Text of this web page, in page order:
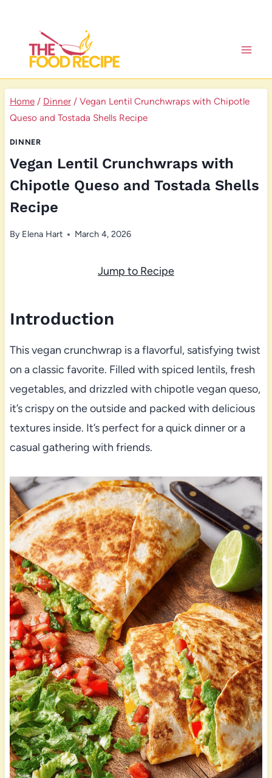
content
Home / Dinner / Vegan Lentil Crunchwraps with Chipotle
Queso and Tostada Shells Recipe
DINNER
Vegan Lentil Crunchwraps with
Chipotle Queso and Tostada Shells
Recipe
By Elena Hart March 4, 2026
Jump to Recipe
Introduction
This vegan crunchwrap is a flavorful, satisfying twist
on a classic favorite. Filled with spiced lentils, fresh
vegetables, and drizzled with chipotle vegan queso,
it’s crispy on the outside and packed with delicious
textures inside. It’s perfect for a quick dinner or a
casual gathering with friends.